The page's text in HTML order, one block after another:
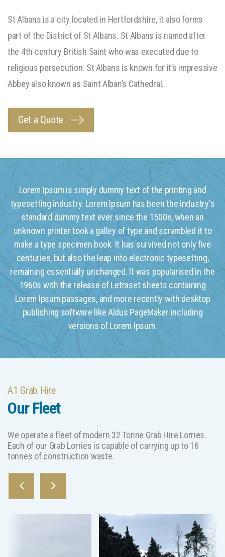
St Albans is a city located in Hertfordshire, it also forms
part of the District of St Albans. St Albans is named after
the 4th century British Saint who was executed due to
religious persecution. St Albans is known for it’s impressive
Abbey also known as Saint Alban’s Cathedral.
Get a Quote
Lorem Ipsum is simply dummy text of the printing and
typesetting industry. Lorem Ipsum has been the industry's
standard dummy text ever since the 1500s, when an
unknown printer took a galley of type and scrambled it to
make a type specimen book. It has survived not only five
centuries, but also the leap into electronic typesetting,
remaining essentially unchanged. It was popularised in the
1960s with the release of Letraset sheets containing
Lorem Ipsum passages, and more recently with desktop
publishing software like Aldus PageMaker including
versions of Lorem Ipsum.
A1 Grab Hire
Our Fleet
We operate a fleet of modern 32 Tonne Grab Hire Lorries.
Each of our Grab Lorries is capable of carrying up to 16
tonnes of construction waste.